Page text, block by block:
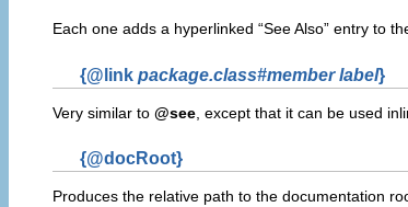
Each one adds a hyperlinked “See Also” entry to
{@link package.class#member label}
Very similar to @see , except that it can be used
{@docRoot}
Produces the relative path to the documentation